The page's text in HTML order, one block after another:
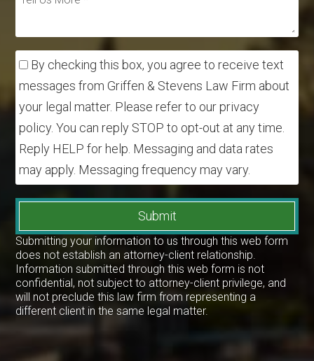
By checking this box, you agree to receive text
messages from Griffen & Stevens Law Firm about
your legal matter. Please refer to our privacy
policy. You can reply STOP to opt-out at any time.
Reply HELP for help. Messaging and data rates
may apply. Messaging frequency may vary.
Submit
Submitting your information to us through this web form
does not establish an attorney-client relationship.
Information submitted through this web form is not
confidential, not subject to attorney-client privilege, and
will not preclude this law firm from representing a
different client in the same legal matter.